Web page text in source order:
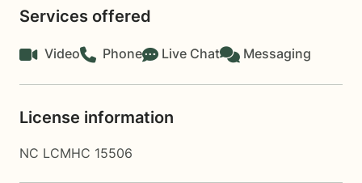
Services offered
Video Phone Live Chat Messaging
License information
NC LCMHC 15506